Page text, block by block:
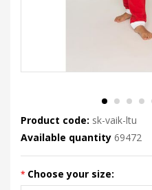
Product code: sk-vaik-ltu
Available quantity 69472
Choose your size: